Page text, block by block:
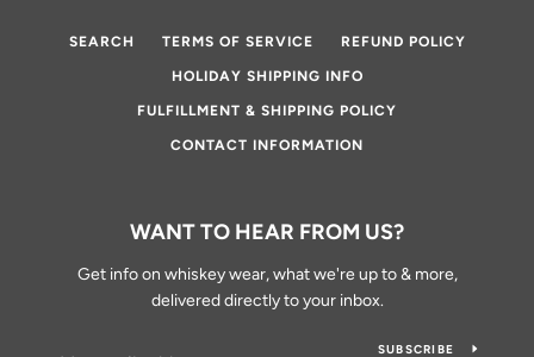
SEARCH TERMS OF SERVICE REFUND POLICY
HOLIDAY SHIPPING INFO
FULFILLMENT & SHIPPING POLICY
CONTACT INFORMATION
WANT TO HEAR FROM US?
Get info on whiskey wear, what we're up to & more,
delivered directly to your inbox.
SUBSCRIBE